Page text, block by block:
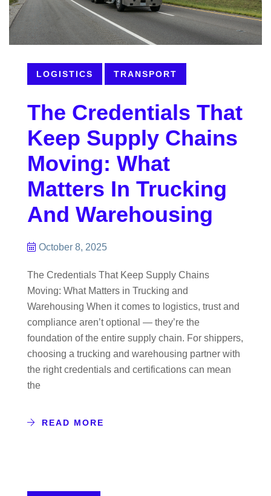
LOGISTICS TRANSPORT
The Credentials That
Keep Supply Chains
Moving: What
Matters In Trucking
And Warehousing
October 8, 2025
The Credentials That Keep Supply Chains
Moving: What Matters in Trucking and
Warehousing When it comes to logistics, trust and
compliance aren’t optional — they’re the
foundation of the entire supply chain. For shippers,
choosing a trucking and warehousing partner with
the right credentials and certifications can mean
the
READ MORE